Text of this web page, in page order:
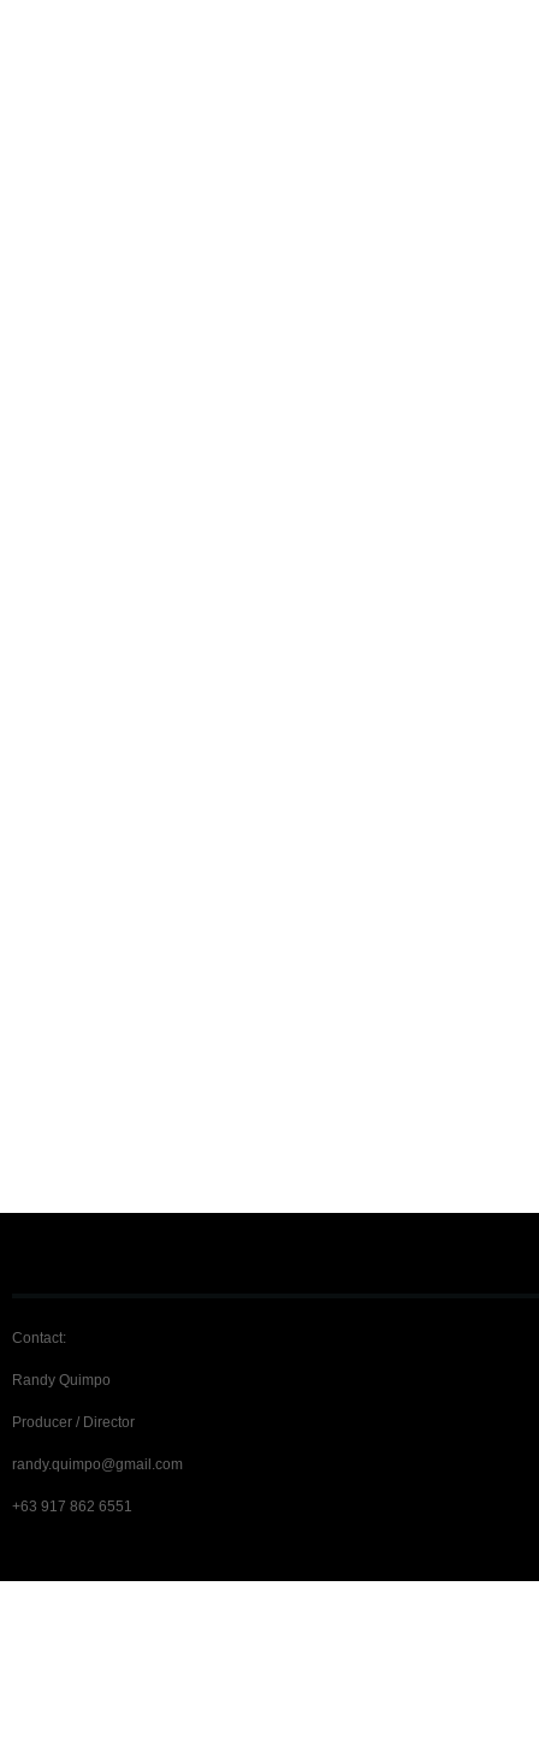
Contact:
Randy Quimpo
Producer / Director
randy.quimpo@gmail.com
+63 917 862 6551